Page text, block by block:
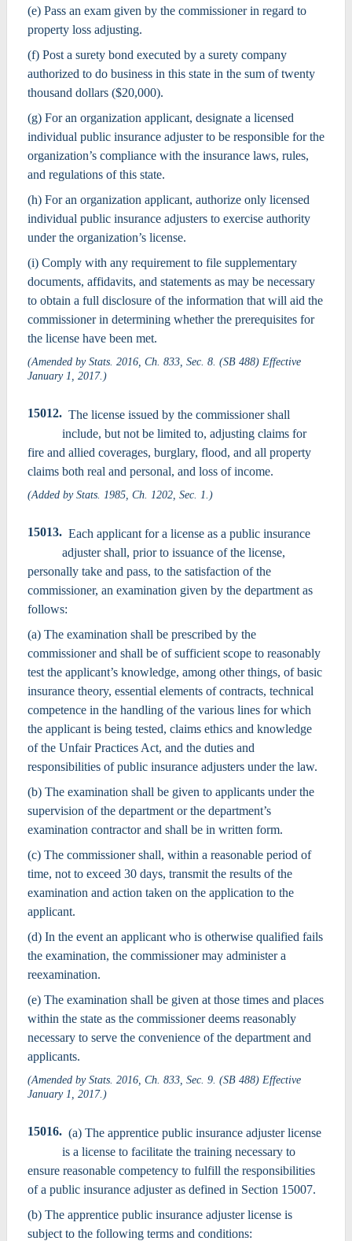
(e) Pass an exam given by the commissioner in regard to
property loss adjusting.
(f) Post a surety bond executed by a surety company
authorized to do business in this state in the sum of twenty
thousand dollars ($20,000).
(g) For an organization applicant, designate a licensed
individual public insurance adjuster to be responsible for the
organization’s compliance with the insurance laws, rules,
and regulations of this state.
(h) For an organization applicant, authorize only licensed
individual public insurance adjusters to exercise authority
under the organization’s license.
(i) Comply with any requirement to file supplementary
documents, affidavits, and statements as may be necessary
to obtain a full disclosure of the information that will aid the
commissioner in determining whether the prerequisites for
the license have been met.
(Amended by Stats. 2016, Ch. 833, Sec. 8. (SB 488) Effective
January 1, 2017.)
15012. The license issued by the commissioner shall
include, but not be limited to, adjusting claims for
fire and allied coverages, burglary, flood, and all property
claims both real and personal, and loss of income.
(Added by Stats. 1985, Ch. 1202, Sec. 1.)
15013. Each applicant for a license as a public insurance
adjuster shall, prior to issuance of the license,
personally take and pass, to the satisfaction of the
commissioner, an examination given by the department as
follows:
(a) The examination shall be prescribed by the
commissioner and shall be of sufficient scope to reasonably
test the applicant’s knowledge, among other things, of basic
insurance theory, essential elements of contracts, technical
competence in the handling of the various lines for which
the applicant is being tested, claims ethics and knowledge
of the Unfair Practices Act, and the duties and
responsibilities of public insurance adjusters under the law.
(b) The examination shall be given to applicants under the
supervision of the department or the department’s
examination contractor and shall be in written form.
(c) The commissioner shall, within a reasonable period of
time, not to exceed 30 days, transmit the results of the
examination and action taken on the application to the
applicant.
(d) In the event an applicant who is otherwise qualified fails
the examination, the commissioner may administer a
reexamination.
(e) The examination shall be given at those times and places
within the state as the commissioner deems reasonably
necessary to serve the convenience of the department and
applicants.
(Amended by Stats. 2016, Ch. 833, Sec. 9. (SB 488) Effective
January 1, 2017.)
15016. (a) The apprentice public insurance adjuster license
is a license to facilitate the training necessary to
ensure reasonable competency to fulfill the responsibilities
of a public insurance adjuster as defined in Section 15007.
(b) The apprentice public insurance adjuster license is
subject to the following terms and conditions: